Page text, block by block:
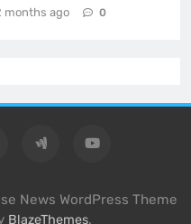
months ago 0
News WordPress Theme
BlazeThemes.